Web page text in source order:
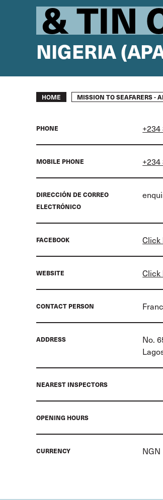
& TIN
NIGERIA
Breadcrumb
HOME MISSION TO SEAFARERS -
PHONE
MOBILE PHONE
DIRECCIÓN DE CORREO
ELECTRÓNICO
FACEBOOK Click
WEBSITE Click
CONTACT PERSON
ADDRESS
No.
NEAREST INSPECTORS
OPENING HOURS
CURRENCY NGN